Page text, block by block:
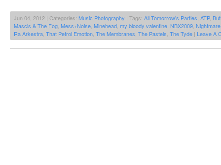
Jun 04, 2012 | Categories: Music Photography | Tags: All Tomorrow's Parties ATP,
Mascis & The Fog Mess+Noise Minehead my bloody valentine NBX2009
Ra Arkestra That Petrol Emotion The Membranes The Pastels The Tyde | Leave A